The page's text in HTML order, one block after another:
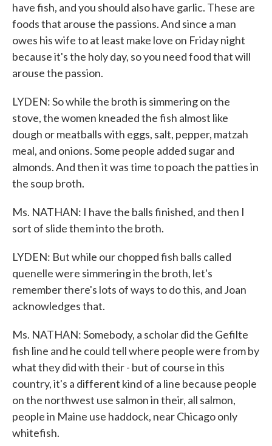
have fish, and you should also have garlic. These are
foods that arouse the passions. And since a man
owes his wife to at least make love on Friday night
because it's the holy day, so you need food that will
arouse the passion.
LYDEN: So while the broth is simmering on the
stove, the women kneaded the fish almost like
dough or meatballs with eggs, salt, pepper, matzah
meal, and onions. Some people added sugar and
almonds. And then it was time to poach the patties in
the soup broth.
Ms. NATHAN: I have the balls finished, and then I
sort of slide them into the broth.
LYDEN: But while our chopped fish balls called
quenelle were simmering in the broth, let's
remember there's lots of ways to do this, and Joan
acknowledges that.
Ms. NATHAN: Somebody, a scholar did the Gefilte
fish line and he could tell where people were from by
what they did with their - but of course in this
country, it's a different kind of a line because people
on the northwest use salmon in their, all salmon,
people in Maine use haddock, near Chicago only
whitefish.